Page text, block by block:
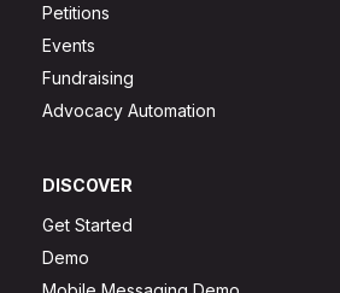
Petitions
Events
Fundraising
Advocacy Automation
DISCOVER
Get Started
Demo